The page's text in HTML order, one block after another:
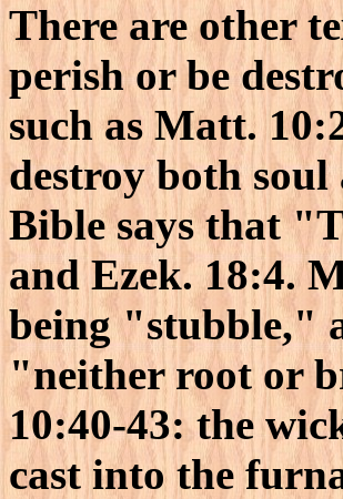
There are other
perish or be
such as Matt.
destroy both
Bible says that
and Ezek. 18:4.
being "stubble,"
"neither root or
10:40-43: the
cast into the